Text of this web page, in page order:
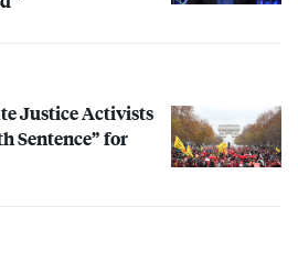
Justice Activists
Sentence” for